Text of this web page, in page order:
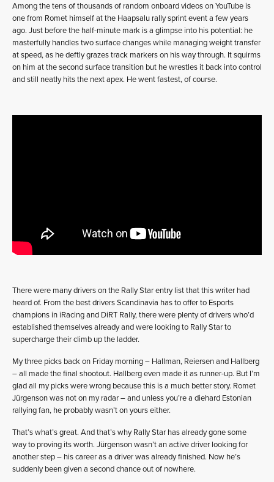
Among the tens of thousands of random onboard videos on YouTube is
one from Romet himself at the Haapsalu rally sprint event a few years
ago. Just before the half-minute mark is a glimpse into his potential: he
masterfully handles two surface changes while managing weight transfer
at speed, as he deftly grazes track markers on his way through. It squirms
on him at the second surface transition but he wrestles it back into control
and still neatly hits the next apex. He went fastest, of course.
There were many drivers on the Rally Star entry list that this writer had
heard of. From the best drivers Scandinavia has to offer to Esports
champions in iRacing and DiRT Rally, there were plenty of drivers who’d
established themselves already and were looking to Rally Star to
supercharge their climb up the ladder.
My three picks back on Friday morning – Hallman, Reiersen and Hallberg
– all made the final shootout. Hallberg even made it as runner-up. But I’m
glad all my picks were wrong because this is a much better story. Romet
Jürgenson was not on my radar – and unless you’re a diehard Estonian
rallying fan, he probably wasn’t on yours either.
That’s what’s great. And that’s why Rally Star has already gone some
way to proving its worth. Jürgenson wasn’t an active driver looking for
another step – his career as a driver was already finished. Now he’s
suddenly been given a second chance out of nowhere.